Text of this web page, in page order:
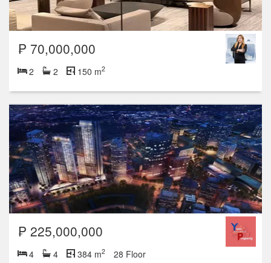
₱ 70,000,000
2 2 150 m2
₱ 225,000,000
4 4 384 m2 28 Floor